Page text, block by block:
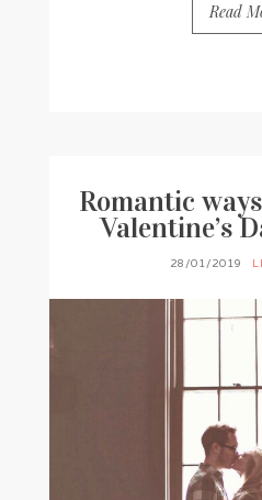
Read
Romantic
Valentine’s
28/01/2019